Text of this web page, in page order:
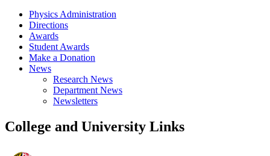
Physics Administration
Directions
Awards
Student Awards
Make a Donation
News
Research News
Department News
Newsletters
College and University Links